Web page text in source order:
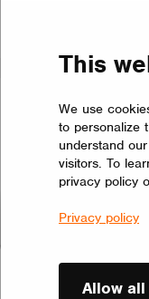
This
We use
to personalize
understand
visitors. To
privacy policy
Privacy policy
Allow